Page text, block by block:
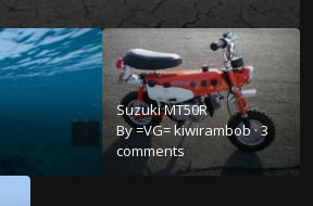
Suzuki MT50R
By=VG= kiwirambob·3
comments